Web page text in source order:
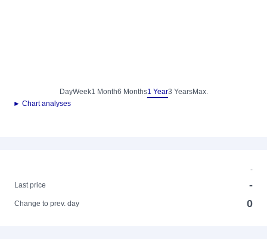
DayWeek1 Month6 Months1 Year3 YearsMax.
► Chart analyses
-
Last price
-
Change to prev. day 0